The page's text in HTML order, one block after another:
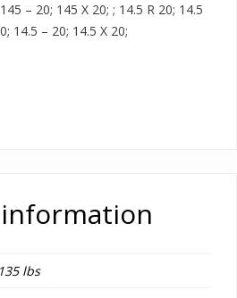
– 20; 145 X 20; ; 14.5 R 20; 14.5
14.5 – 20; 14.5 X 20;
135 lbs